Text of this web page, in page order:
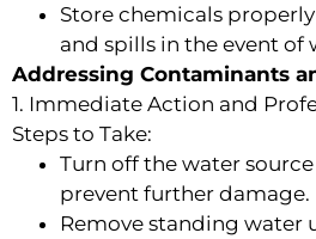
Store chemicals
and spills in the event of
Addressing Contaminants
1. Immediate Action and
Steps to Take:
Turn off the water
prevent further damage.
Remove standing water